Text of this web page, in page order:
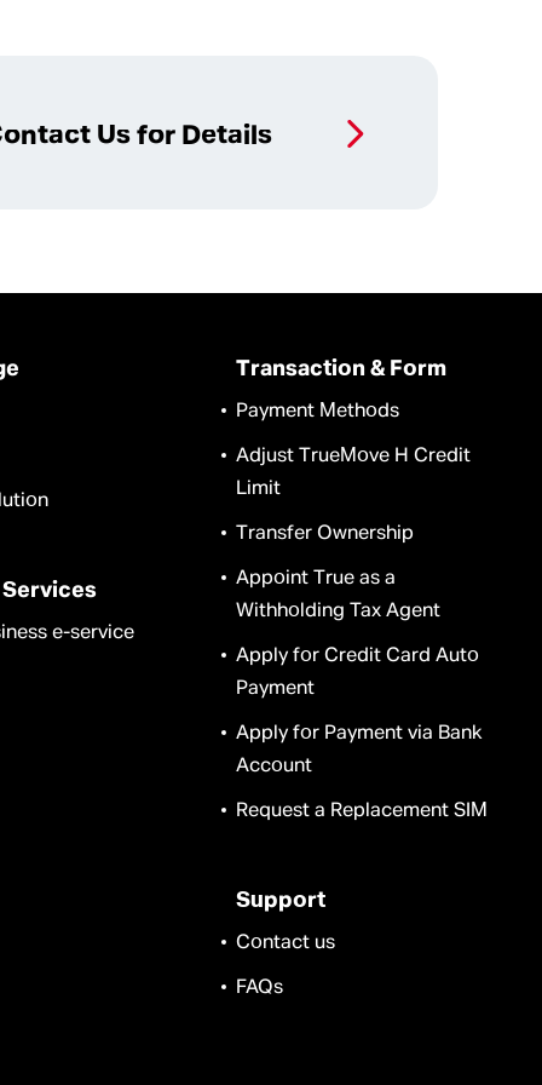
Us for Details
e-service
Transaction & Form
Payment Methods
Adjust TrueMove H Credit
Limit
Transfer Ownership
Appoint True as a
Withholding Tax Agent
Apply for Credit Card Auto
Payment
Apply for Payment via Bank
Account
Request a Replacement SIM
Support
Contact us
FAQs